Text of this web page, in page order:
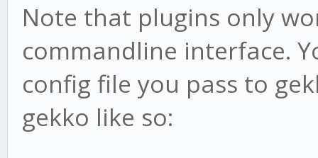
Note that plugins only
commandline interface.
config file you pass to
gekko like so: